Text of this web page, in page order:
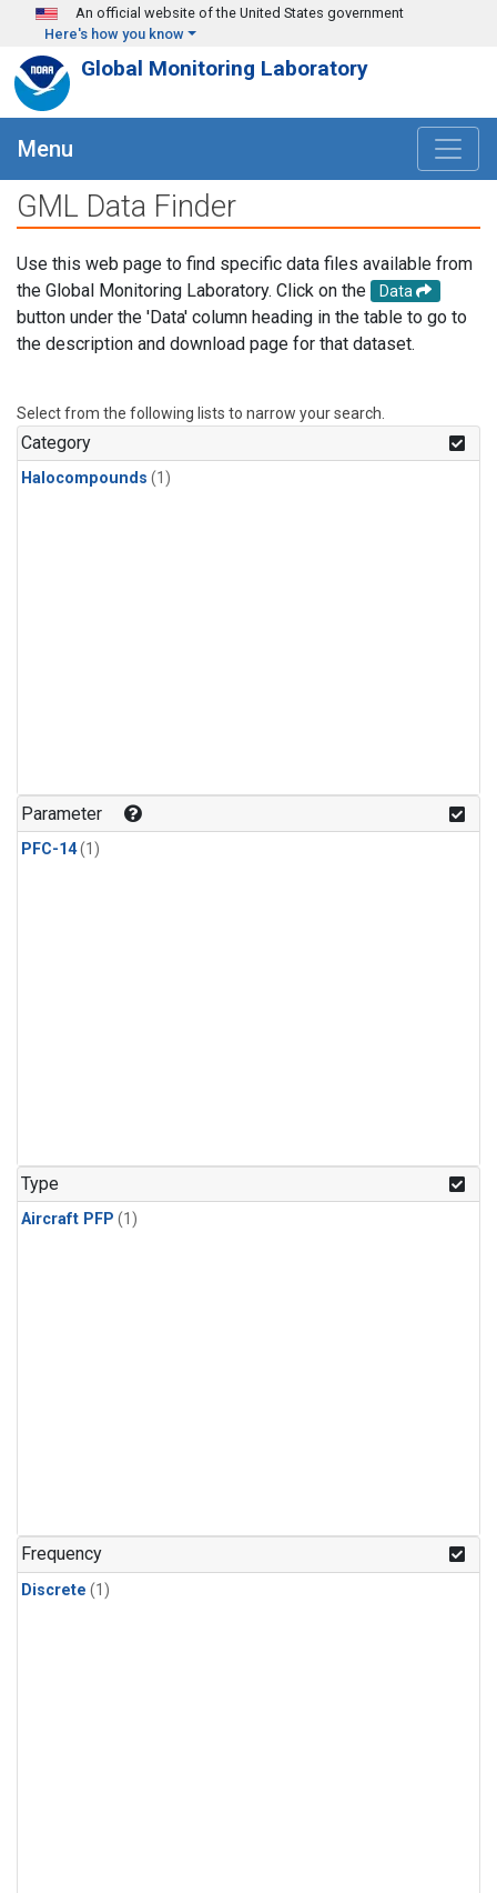
Skip to main content
An official website of the United States government
Here's how you know
Global Monitoring Laboratory
Menu
GML Data Finder
Use this web page to find specific data files available from
the Global Monitoring Laboratory. Click on the
Data
button under the 'Data' column heading in the table to go to
the description and download page for that dataset.
Select from the following lists to narrow your search.
Category
Halocompounds (1)
Parameter
PFC-14(1)
Type
Aircraft PFP (1)
Frequency
Discrete (1)